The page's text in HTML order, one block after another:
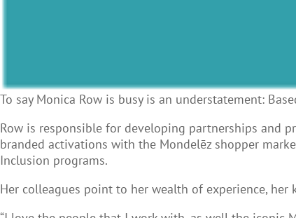
To say Monica Row is busy is an understatement:
Row is responsible for developing partnerships and
branded activations with the Mondelēz shopper
Inclusion programs.
Her colleagues point to her wealth of experience, her